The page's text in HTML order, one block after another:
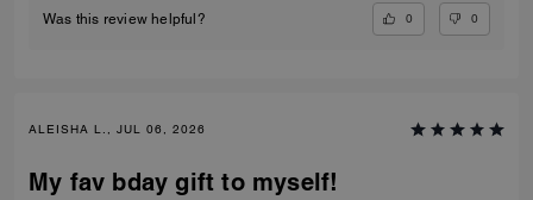
Was this review helpful? 0 0
ALEISHA L., JUL 06, 2026
My fav bday gift to myself!